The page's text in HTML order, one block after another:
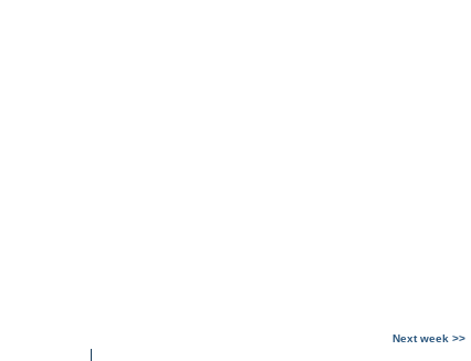
Next week >>